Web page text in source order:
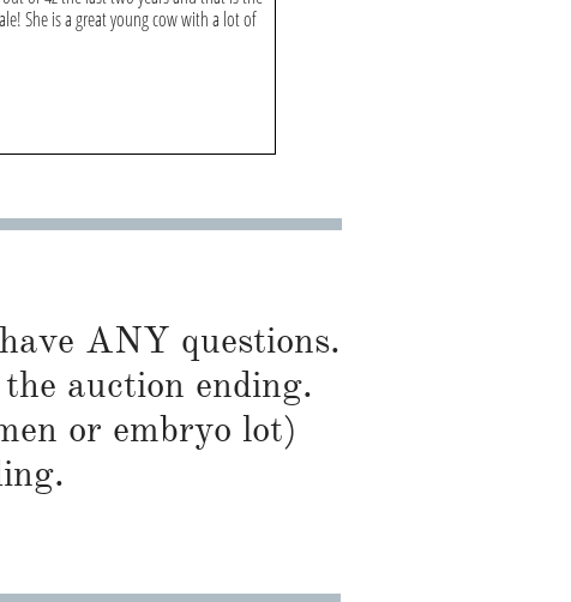
She is a great young cow with a lot of
ANY questions.
auction ending.
or embryo lot)